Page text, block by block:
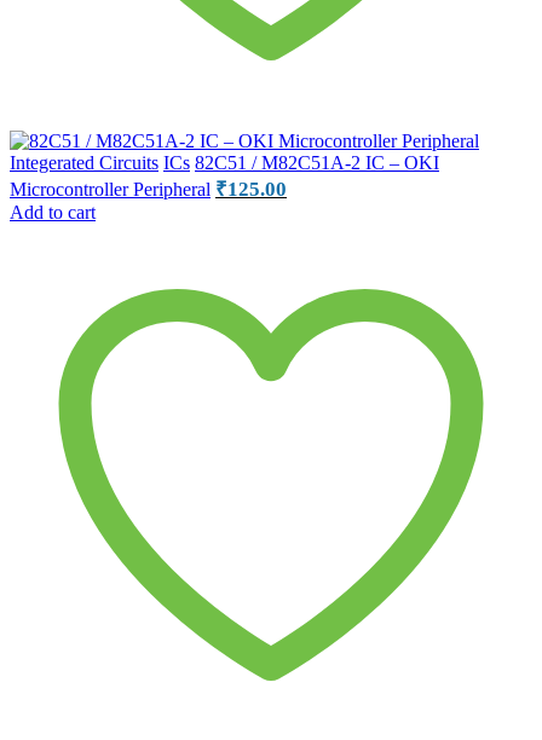
Integerated Circuits ICs 82C51 / M82C51A-2 IC – OKI
Microcontroller Peripheral ₹125.00
Add to cart